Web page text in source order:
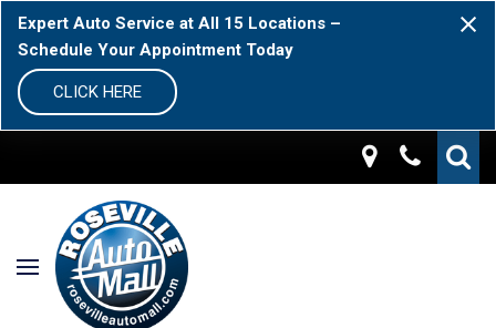
Expert Auto Service at All 15 Locations –
Schedule Your Appointment Today
CLICK HERE